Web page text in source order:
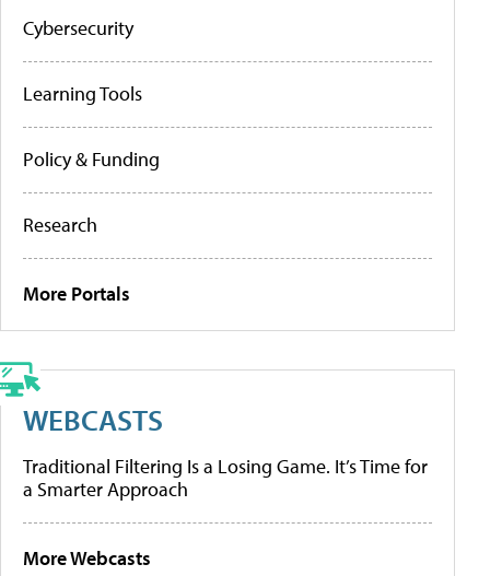
Cybersecurity
Learning Tools
Policy & Funding
Research
More Portals
WEBCASTS
Traditional Filtering Is a Losing Game. It’s Time for
a Smarter Approach
More Webcasts